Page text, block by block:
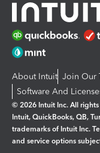
About Intuit Join Our
Software And
© 2026 Intuit Inc. All rights
Intuit, QuickBooks, QB,
trademarks of Intuit Inc.
and service options